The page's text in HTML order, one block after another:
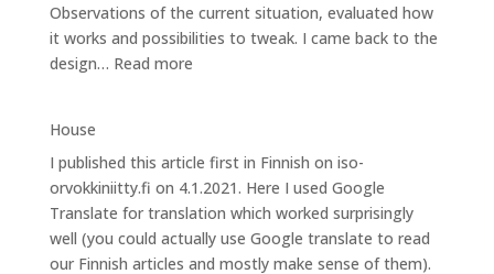
Observations of the current situation, evaluated how
it works and possibilities to tweak. I came back to the
design… Read more:
at
Iso-
orvokkiniitty
House
I published this article first in Finnish on iso-
orvokkiniitty.fi on 4.1.2021. Here I used Google
Translate for translation which worked surprisingly
well (you could actually use Google translate to read
our Finnish articles and mostly make sense of them).